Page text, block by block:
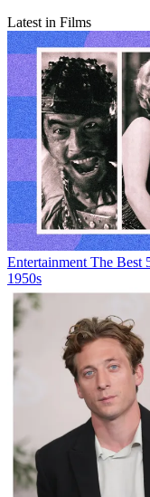
Latest in Films
Entertainment The Best
1950s